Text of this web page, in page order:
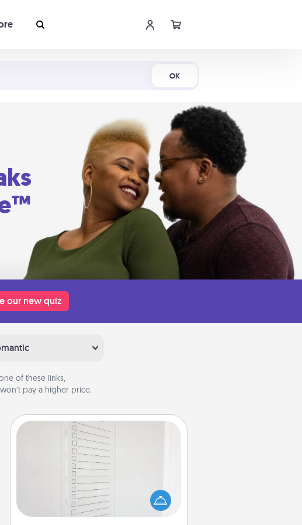
OK
our new quiz
of these links,
pay a higher price.
To-Do Board
Nothing speaks to an Acts of Service
person more than a "To-Do" list—
here's one you can gift! Encourage
your loved one to write down their
heart's desires, and then commit to